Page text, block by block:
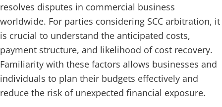
resolves disputes in commercial business
worldwide. For parties considering SCC arbitration, it
is crucial to understand the anticipated costs,
payment structure, and likelihood of cost recovery.
Familiarity with these factors allows businesses and
individuals to plan their budgets effectively and
reduce the risk of unexpected financial exposure.